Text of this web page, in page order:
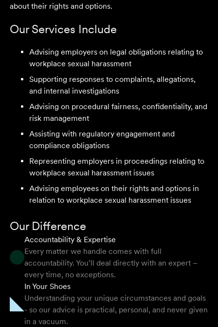
We are an accounting firm that works closely with
Velocity Legal on all our client's legal matters… Every
impressed by the clear advice, efficient communication,
and seamless process.
Selina L
I highly recommend the team at Velocity Legal. They are
extremely knowledgeable, professional, have an eye for
detail and their work ethic is second to none.
They provided so much support and guidance through
the process and I felt like they genuinely cared about
getting the right outcome for me. They obviously know
their stuff but were able to explain things in a simple and
clear way.
about their rights and options.
Our Services Include
Advising employers on legal obligations relating to
workplace sexual harassment
Supporting responses to complaints, allegations,
and internal investigations
Advising on procedural fairness, confidentiality, and
risk management
Assisting with regulatory engagement and
compliance obligations
Representing employers in proceedings relating to
workplace sexual harassment issues
Advising employees on their rights and options in
relation to workplace sexual harassment issues
Our Difference
Accountability & Expertise
Every matter we handle comes with full
accountability. You’ll deal directly with an expert –
every time, no exceptions.
In Your Shoes
Understanding your unique circumstances and goals
- so our advice is practical, personal, and never given
in a vacuum.